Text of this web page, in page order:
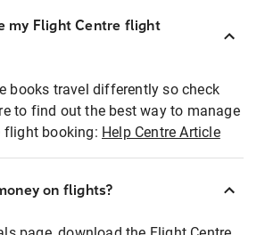
my Flight Centre flight
books travel differently so check
to find out the best way to manage
flight booking: Help Centre Article
on flights?